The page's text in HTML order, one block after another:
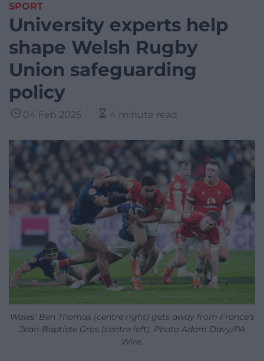
SPORT
University experts help
shape Welsh Rugby
Union safeguarding
policy
04 Feb 2025 4 minute read
Wales’ Ben Thomas (centre right) gets away from France’s
Jean-Baptiste Gros (centre left). Photo Adam Davy/PA
Wire.